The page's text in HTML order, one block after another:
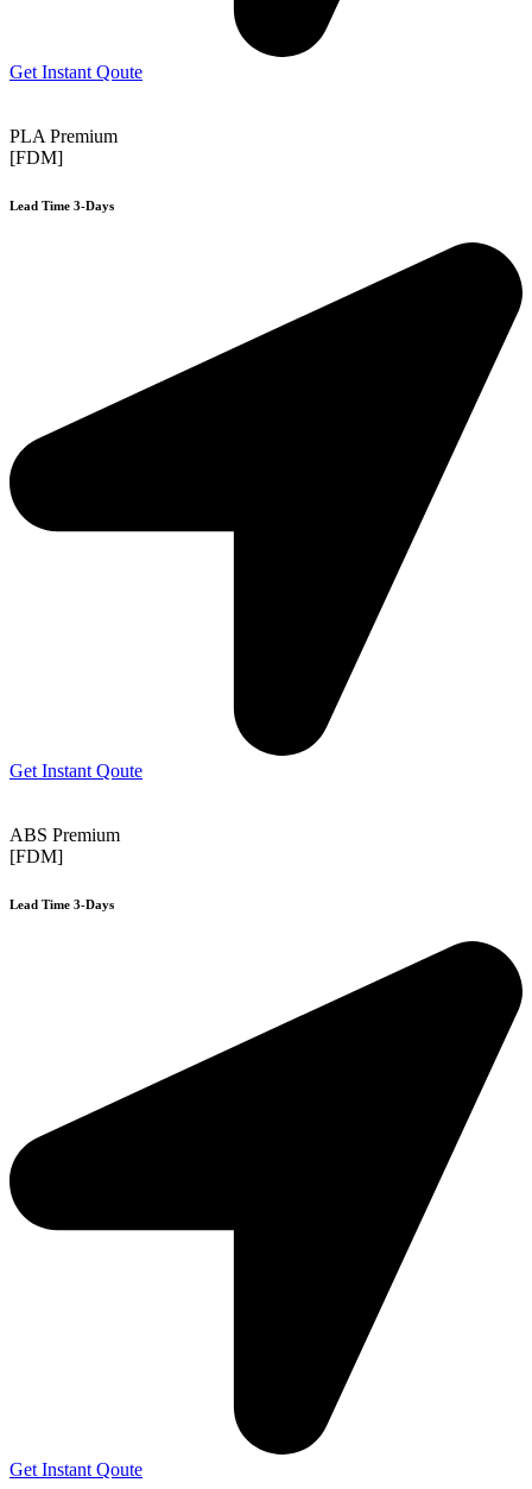
Get Instant Qoute
PLA Premium
[FDM]
Lead Time 3-Days
Get Instant Qoute
ABS Premium
[FDM]
Lead Time 3-Days
Get Instant Qoute